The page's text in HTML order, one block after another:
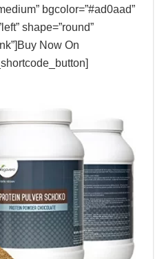
bgcolor=”#ad0aad”
shape=”round”
Now On